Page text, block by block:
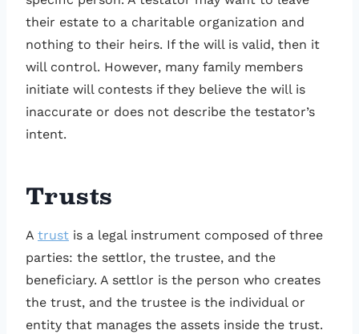
their estate to a charitable organization and
nothing to their heirs. If the will is valid, then it
will control. However, many family members
initiate will contests if they believe the will is
inaccurate or does not describe the testator’s
intent.
Trusts
A trust is a legal instrument composed of three
parties: the settlor, the trustee, and the
beneficiary. A settlor is the person who creates
the trust, and the trustee is the individual or
entity that manages the assets inside the trust.